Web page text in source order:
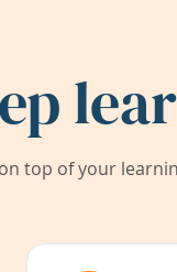
top of your